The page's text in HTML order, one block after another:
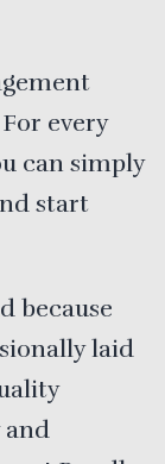
every
can simply
start
because
laid
and